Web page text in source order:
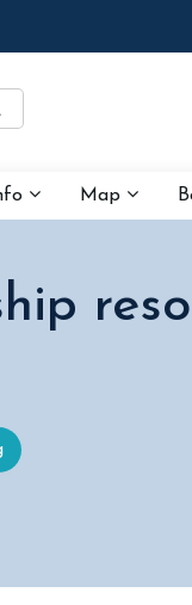
Map